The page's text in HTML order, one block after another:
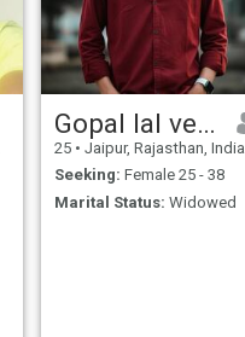
Gopal lal verma
25 • Jaipur, Rajasthan, India
Seeking: Female 25 - 38
Marital Status: Widowed